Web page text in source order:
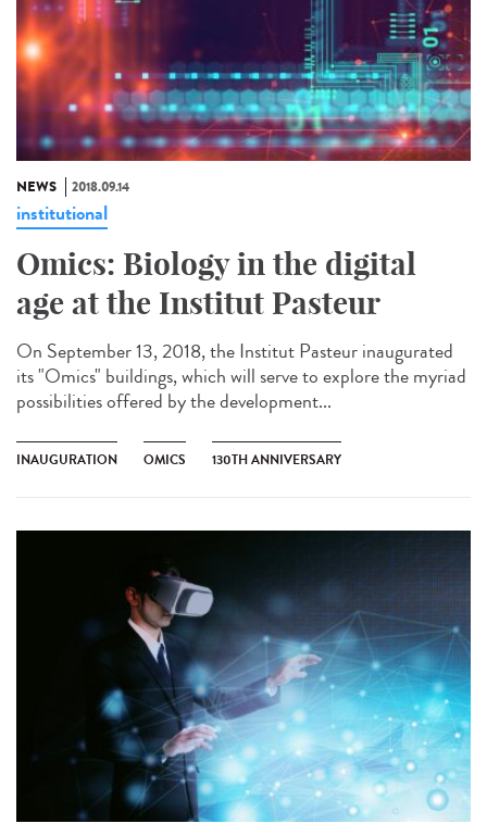
NEWS 2018.09.14
institutional
Omics: Biology in the digital
age at the Institut Pasteur
On September 13, 2018, the Institut Pasteur inaugurated
its "Omics" buildings, which will serve to explore the myriad
possibilities offered by the development...
INAUGURATION OMICS 130TH ANNIVERSARY